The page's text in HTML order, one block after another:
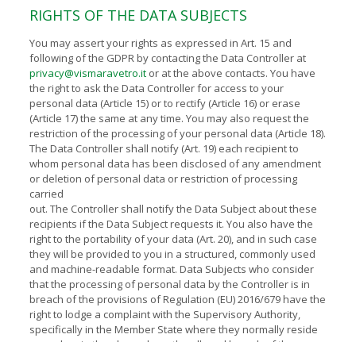
RIGHTS OF THE DATA SUBJECTS
You may assert your rights as expressed in Art. 15 and
following of the GDPR by contacting the Data Controller at
privacy@vismaravetro.itor at the above contacts. You have
the right to ask the Data Controller for access to your
personal data (Article 15) or to rectify (Article 16) or erase
(Article 17) the same at any time. You may also request the
restriction of the processing of your personal data (Article 18).
The Data Controller shall notify (Art. 19) each recipient to
whom personal data has been disclosed of any amendment
or deletion of personal data or restriction of processing
carried
out. The Controller shall notify the Data Subject about these
recipients if the Data Subject requests it. You also have the
right to the portability of your data (Art. 20), and in such case
they will be provided to you in a structured, commonly used
and machine-readable format. Data Subjects who consider
that the processing of personal data by the Controller is in
breach of the provisions of Regulation (EU) 2016/679 have the
right to lodge a complaint with the Supervisory Authority,
specifically in the Member State where they normally reside